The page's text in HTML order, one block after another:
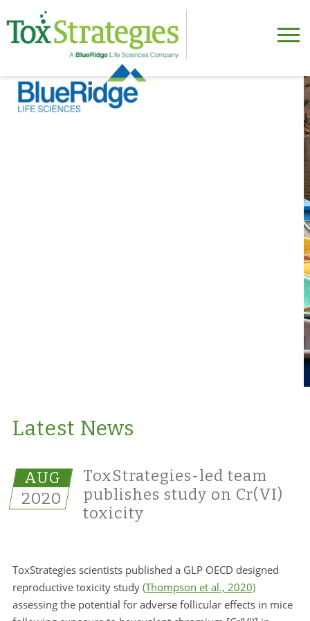
Latest News
AUG
2020
ToxStrategies-led team
publishes study on Cr(VI)
toxicity
ToxStrategies scientists published a GLP OECD designed
reproductive toxicity study (Thompson et al., 2020)
assessing the potential for adverse follicular effects in mice